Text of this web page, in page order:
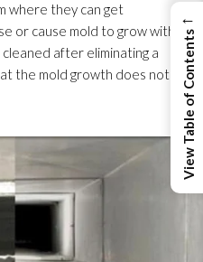
where they can get
or cause mold to grow within
after eliminating a
the mold growth does not
←
View Table of Contents